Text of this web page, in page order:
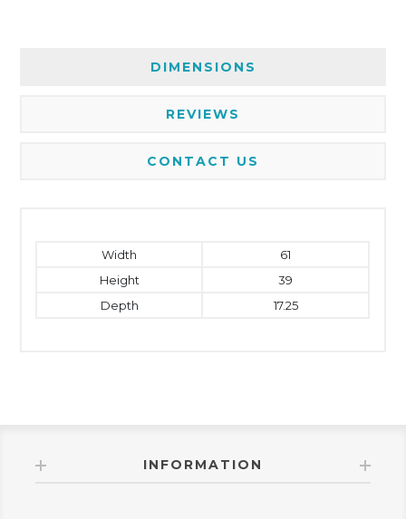
DIMENSIONS
REVIEWS
CONTACT US
Width
61
Height
39
Depth
17.25
INFORMATION